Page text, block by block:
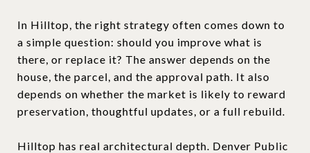
In Hilltop, the right strategy often comes down to
a simple question: should you improve what is
there, or replace it? The answer depends on the
house, the parcel, and the approval path. It also
depends on whether the market is likely to reward
preservation, thoughtful updates, or a full rebuild.
Hilltop has real architectural depth. Denver Public